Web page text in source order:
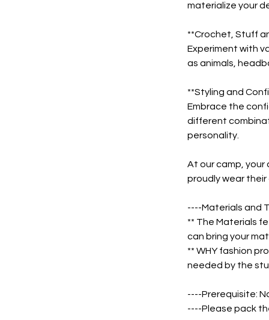
materialize your
**Crochet, Stuff
Experiment with
as animals,
**Styling and
Embrace the
different
personality.
At our camp, your
proudly wear
----Materials and
** The Materials
can bring your
** WHY fashion
needed by the
----Prerequisite:
----Please pack